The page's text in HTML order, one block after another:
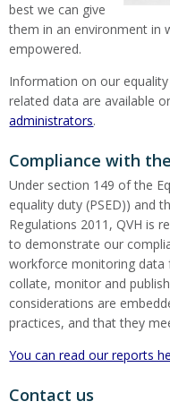
best we can give
them in an environment in
empowered.
Information on our
related data are available
administrators.
Compliance with
Under section 149 of the
equality duty (PSED)) and
Regulations 2011, QVH is
to demonstrate our
workforce monitoring
collate, monitor and
considerations are
practices, and that they
You can read our reports
Contact us